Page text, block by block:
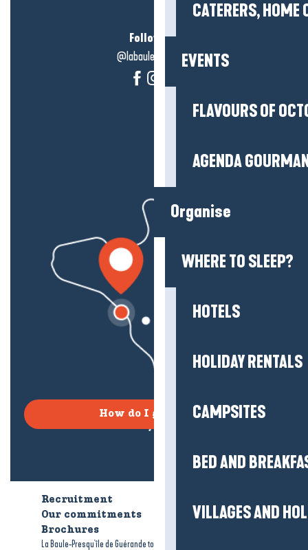
CATERERS, HOME
EVENTS
FLAVOURS OF
AGENDA
Organise
WHERE TO SLEEP?
HOTELS
HOLIDAY RENTALS
CAMPSITES
BED AND
VILLAGES AND
Follow us!
@labauleguérande
How do I get there?
Recruitment
Our commitments
Accessible tourism
Brochures
La Baule-Presqu'île de Guérande tourism